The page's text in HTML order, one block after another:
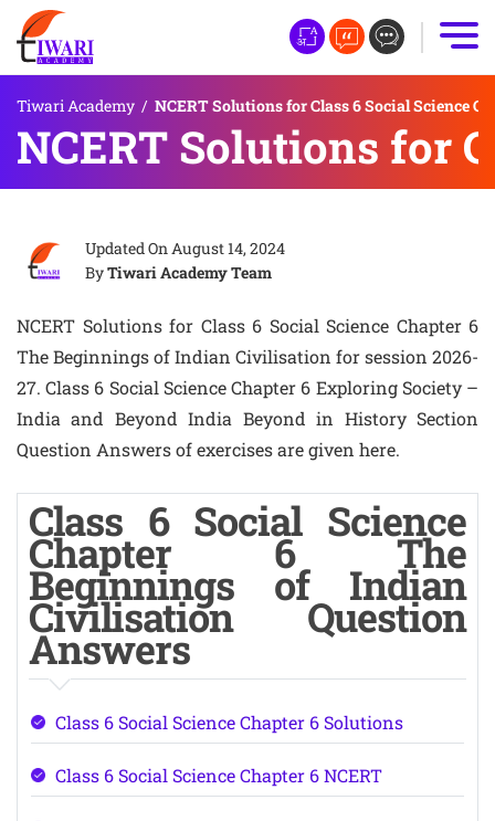
Tiwari Academy / NCERT Solutions for Class 6 Social Science
NCERT Solutions for
Updated OnAugust 14, 2024
ByTiwari Academy Team
NCERT Solutions for Class 6 Social Science Chapter 6
The Beginnings of Indian Civilisation for session 2026-
27. Class 6 Social Science Chapter 6 Exploring Society –
India and Beyond India Beyond in History Section
Question Answers of exercises are given here.
Class 6 Social Science
Chapter 6 The
Beginnings of Indian
Civilisation Question
Answers
Class 6 Social Science Chapter 6 Solutions
Class 6 Social Science Chapter 6 NCERT